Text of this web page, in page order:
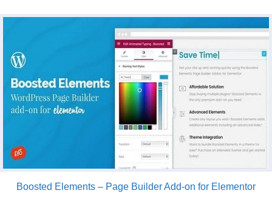
Boosted Elements – Page Builder Add-on for Elementor